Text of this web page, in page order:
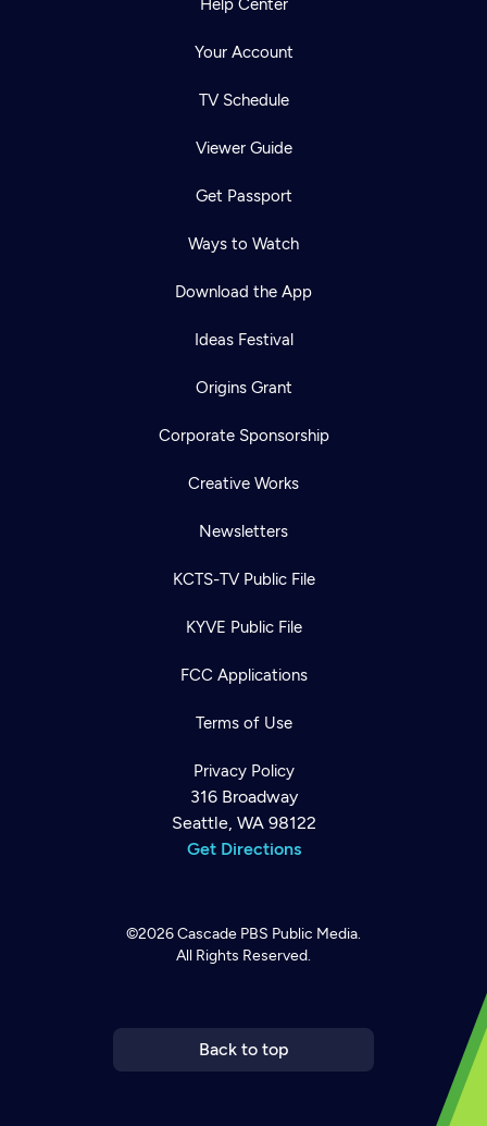
Help Center
Your Account
TV Schedule
Viewer Guide
Get Passport
Ways to Watch
Download the App
Ideas Festival
Origins Grant
Corporate Sponsorship
Creative Works
Newsletters
KCTS-TV Public File
KYVE Public File
FCC Applications
Terms of Use
Privacy Policy
316 Broadway
Seattle, WA 98122
Get Directions
©2026Cascade PBS Public Media.
All Rights Reserved.
Back to top